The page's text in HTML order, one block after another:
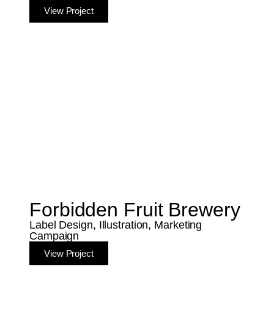
View Project
Forbidden Fruit Brewery
Label Design, Illustration, Marketing
Campaign
View Project